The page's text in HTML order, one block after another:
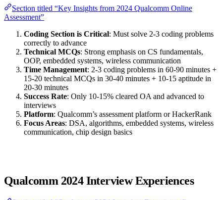
Section titled “Key Insights from 2024 Qualcomm Online
Assessment”
Coding Section is Critical: Must solve 2-3 coding problems
correctly to advance
Technical MCQs: Strong emphasis on CS fundamentals,
OOP, embedded systems, wireless communication
Time Management: 2-3 coding problems in 60-90 minutes +
15-20 technical MCQs in 30-40 minutes + 10-15 aptitude in
20-30 minutes
Success Rate: Only 10-15% cleared OA and advanced to
interviews
Platform: Qualcomm’s assessment platform or HackerRank
Focus Areas: DSA, algorithms, embedded systems, wireless
communication, chip design basics
Qualcomm 2024 Interview Experiences